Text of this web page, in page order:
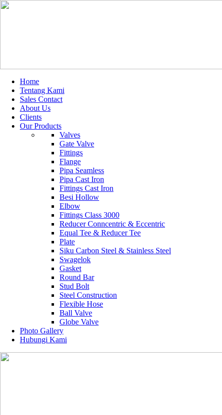
Home
Tentang Kami
Sales Contact
About Us
Clients
Our Products
Valves
Gate Valve
Fittings
Flange
Pipa Seamless
Pipa Cast Iron
Fittings Cast Iron
Besi Hollow
Elbow
Fittings Class 3000
Reducer Conncentric & Eccentric
Equal Tee & Reducer Tee
Plate
Siku Carbon Steel & Stainless Steel
Swagelok
Gasket
Round Bar
Stud Bolt
Steel Construction
Flexible Hose
Ball Valve
Globe Valve
Photo Gallery
Hubungi Kami